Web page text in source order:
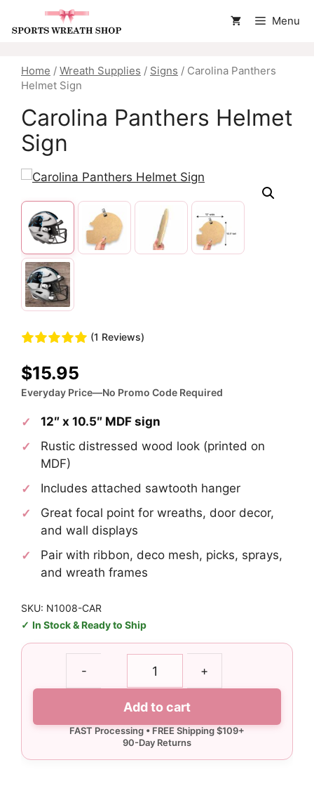
Menu
Home / Wreath Supplies / Signs / Carolina Panthers
Helmet Sign
Carolina Panthers Helmet
Sign
(1 Reviews)
$15.95
Everyday Price—No Promo Code Required
12″ x 10.5″ MDF sign
Rustic distressed wood look (printed on
MDF)
Includes attached sawtooth hanger
Great focal point for wreaths, door decor,
and wall displays
Pair with ribbon, deco mesh, picks, sprays,
and wreath frames
SKU: N1008-CAR
In Stock & Ready to Ship
-
quantity
+
Add to cart